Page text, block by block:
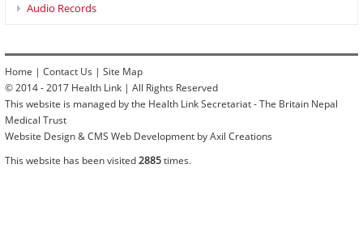
Audio Records
Home | Contact Us | Site Map
© 2014 - 2017 Health Link | All Rights Reserved
This website is managed by the Health Link Secretariat - The Britain Nepal
Medical Trust
Website Design & CMS Web Development by Axil Creations
This website has been visited2885times.